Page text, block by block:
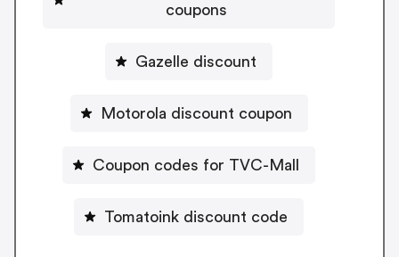
coupons
Gazelle discount
Motorola discount coupon
Coupon codes for TVC-Mall
Tomatoink discount code